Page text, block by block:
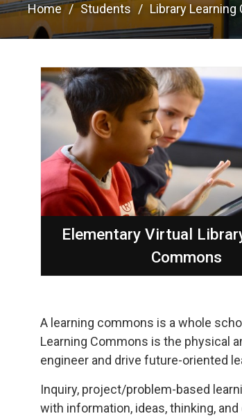
Home Students Library Learning
Elementary Virtual
Commons
A learning commons is a whole
Learning Commons is the physical
engineer and drive future-oriented
Inquiry, project/problem-based
with information, ideas, thinking,